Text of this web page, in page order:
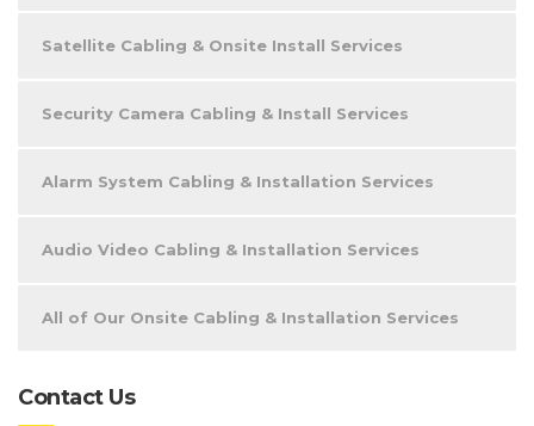
Satellite Cabling & Onsite Install Services
Security Camera Cabling & Install Services
Alarm System Cabling & Installation Services
Audio Video Cabling & Installation Services
All of Our Onsite Cabling & Installation Services
Contact Us